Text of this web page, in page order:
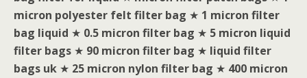
micron polyester felt filter bag ★ 1 micron filter
bag liquid ★ 0.5 micron filter bag ★ 5 micron liquid
filter bags ★ 90 micron filter bag ★ liquid filter
bags uk ★ 25 micron nylon filter bag ★ 400 micron